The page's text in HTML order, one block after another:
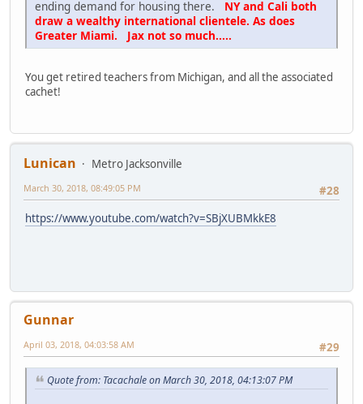
ending demand for housing there. NY and Cali both
draw a wealthy international clientele. As does
Greater Miami. Jax not so much.....
You get retired teachers from Michigan, and all the associated
cachet!
Lunican
Metro Jacksonville
#28
March 30, 2018, 08:49:05 PM
https://www.youtube.com/watch?v=SBjXUBMkkE8
Gunnar
#29
April 03, 2018, 04:03:58 AM
Quote from: Tacachale on March 30, 2018, 04:13:07 PM